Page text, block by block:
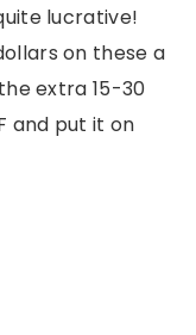
lucrative!
on these a
extra 15-30
and put it on